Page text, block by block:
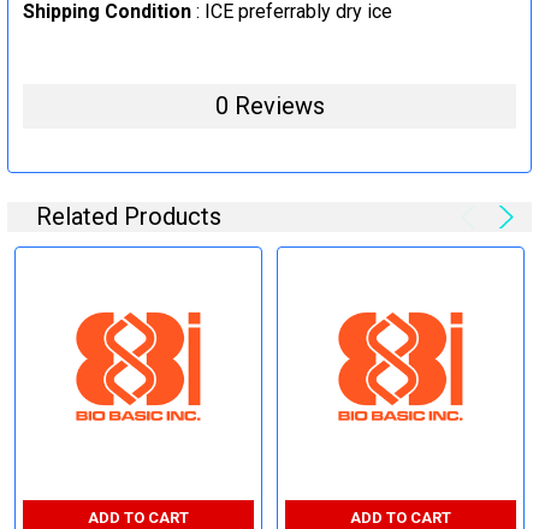
Shipping Condition : ICE preferrably dry ice
0 Reviews
Related Products
ADD TO CART ADD TO CART